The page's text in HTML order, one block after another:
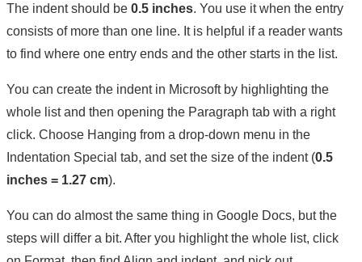
The indent should be 0.5 inches. You use it when the entry
consists of more than one line. It is helpful if a reader wants
to find where one entry ends and the other starts in the list.
You can create the indent in Microsoft by highlighting the
whole list and then opening the Paragraph tab with a right
click. Choose Hanging from a drop-down menu in the
Indentation Special tab, and set the size of the indent (0.5
inches = 1.27 cm).
You can do almost the same thing in Google Docs, but the
steps will differ a bit. After you highlight the whole list, click